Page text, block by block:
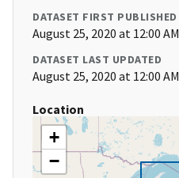
DATASET FIRST PUBLISHED
August 25, 2020 at 12:00 AM
DATASET LAST UPDATED
August 25, 2020 at 12:00 AM
Location
+
−